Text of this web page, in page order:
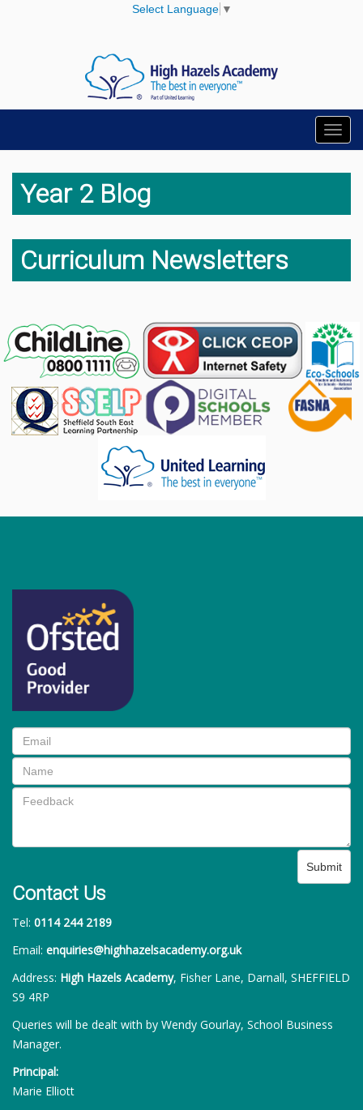
Select Language ▼
Year 2 Blog
Curriculum Newsletters
Submit
Contact Us
Tel: 0114 244 2189
Email: enquiries@highhazelsacademy.org.uk
Address: High Hazels Academy, Fisher Lane, Darnall, SHEFFIELD
S9 4RP
Queries will be dealt with by Wendy Gourlay, School Business
Manager.
Principal:
Marie Elliott